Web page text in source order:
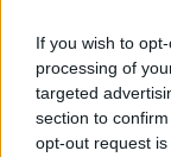
If you wish to
processing of
targeted
section to
opt-out request
Related